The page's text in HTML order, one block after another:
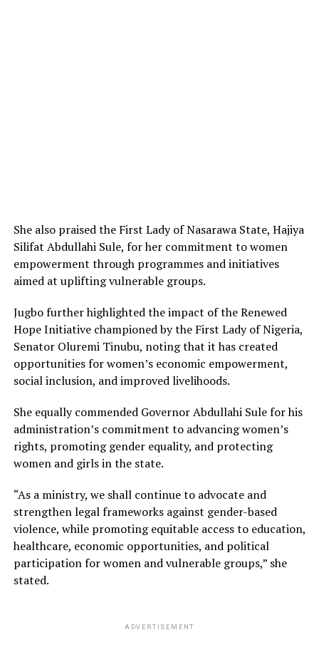
She also praised the First Lady of Nasarawa State, Hajiya
Silifat Abdullahi Sule, for her commitment to women
empowerment through programmes and initiatives
aimed at uplifting vulnerable groups.
Jugbo further highlighted the impact of the Renewed
Hope Initiative championed by the First Lady of Nigeria,
Senator Oluremi Tinubu, noting that it has created
opportunities for women’s economic empowerment,
social inclusion, and improved livelihoods.
She equally commended Governor Abdullahi Sule for his
administration’s commitment to advancing women’s
rights, promoting gender equality, and protecting
women and girls in the state.
“As a ministry, we shall continue to advocate and
strengthen legal frameworks against gender-based
violence, while promoting equitable access to education,
healthcare, economic opportunities, and political
participation for women and vulnerable groups,” she
stated.
ADVERTISEMENT